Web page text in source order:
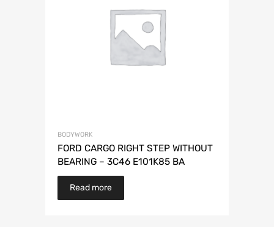
BODYWORK
FORD CARGO RIGHT STEP WITHOUT
BEARING – 3C46 E101K85 BA
Read more